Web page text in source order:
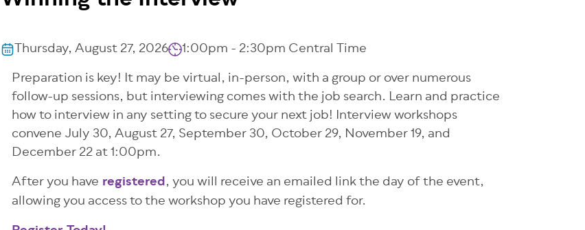
Thursday, August 27, 2026
1:00pm - 2:30pm Central Time
Preparation is key! It may be virtual, in-person, with a group or over numerous
follow-up sessions, but interviewing comes with the job search. Learn and practice
how to interview in any setting to secure your next job! Interview workshops
convene July 30, August 27, September 30, October 29, November 19, and
December 22 at 1:00pm.
After you have registered, you will receive an emailed link the day of the event,
allowing you access to the workshop you have registered for.